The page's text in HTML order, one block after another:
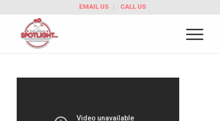
EMAIL US CALL US